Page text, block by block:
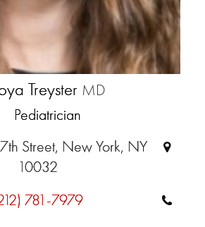
Treyster MD
Pediatrician
Street, New York, NY
10032
781-7979